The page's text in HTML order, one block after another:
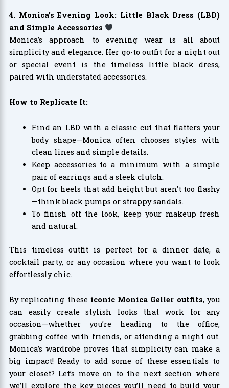
4. Monica’s Evening Look: Little Black Dress (LBD)
and Simple Accessories
Monica’s approach to evening wear is all about
simplicity and elegance. Her go-to outfit for a night out
or special event is the timeless little black dress,
paired with understated accessories.
How to Replicate It:
Find an LBD with a classic cut that flatters your
body shape—Monica often chooses styles with
clean lines and simple details.
Keep accessories to a minimum with a simple
pair of earrings and a sleek clutch.
Opt for heels that add height but aren’t too flashy
—think black pumps or strappy sandals.
To finish off the look, keep your makeup fresh
and natural.
This timeless outfit is perfect for a dinner date, a
cocktail party, or any occasion where you want to look
effortlessly chic.
By replicating these iconic Monica Geller outfits, you
can easily create stylish looks that work for any
occasion—whether you’re heading to the office,
grabbing coffee with friends, or attending a night out.
Monica’s wardrobe proves that simplicity can make a
big impact! Ready to add some of these essentials to
your closet? Let’s move on to the next section where
we’ll explore the key pieces you’ll need to build your